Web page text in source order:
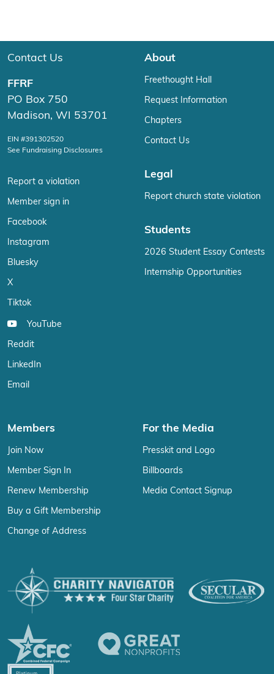
Contact Us
FFRF
PO Box 750
Madison, WI 53701
EIN #391302520
See Fundraising Disclosures
Report a violation
Member sign in
Facebook
Instagram
Bluesky
X
Tiktok
YouTube
Reddit
LinkedIn
Email
About
Freethought Hall
Request Information
Chapters
Contact Us
Legal
Report church state violation
Students
2026 Student Essay Contests
Internship Opportunities
Members
Join Now
Member Sign In
Renew Membership
Buy a Gift Membership
Change of Address
For the Media
Presskit and Logo
Billboards
Media Contact Signup